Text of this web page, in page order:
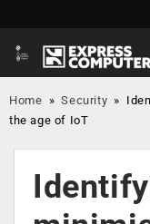
Home »Security »
the age of IoT